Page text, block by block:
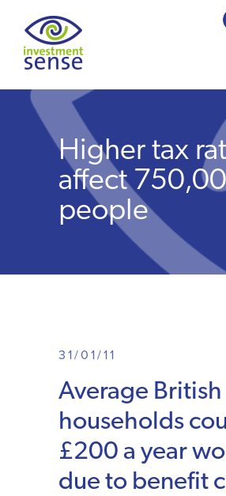
Savings best buy tables
Retirement centre
About us
Client journey
Client stories
Higher tax
affect
people
31/01/11
Average British
households
£200 a year
due to benefit